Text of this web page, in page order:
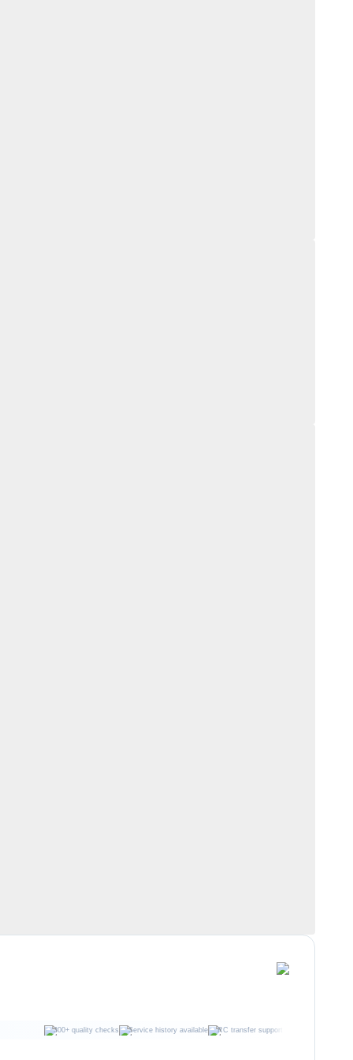
300+ quality checks Service history available RC transfer support